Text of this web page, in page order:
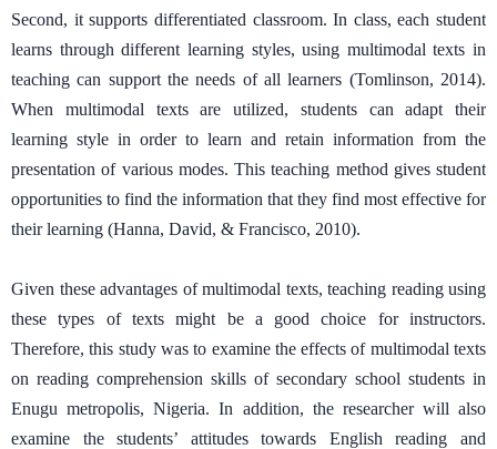
Second, it supports differentiated classroom. In class, each student
learns through different learning styles, using multimodal texts in
teaching can support the needs of all learners (Tomlinson, 2014).
When multimodal texts are utilized, students can adapt their
learning style in order to learn and retain information from the
presentation of various modes. This teaching method gives student
opportunities to find the information that they find most effective for
their learning (Hanna, David, & Francisco, 2010).
Given these advantages of multimodal texts, teaching reading using
these types of texts might be a good choice for instructors.
Therefore, this study was to examine the effects of multimodal texts
on reading comprehension skills of secondary school students in
Enugu metropolis, Nigeria. In addition, the researcher will also
examine the students’ attitudes towards English reading and